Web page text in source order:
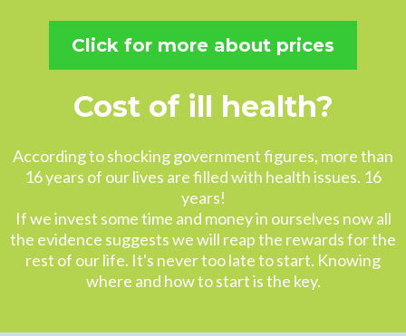
Click for more about prices
Cost of ill health?
According to shocking government figures, more than
16 years of our lives are filled with health issues. 16
years!
If we invest some time and money in ourselves now all
the evidence suggests we will reap the rewards for the
rest of our life. It's never too late to start. Knowing
where and how to start is the key.